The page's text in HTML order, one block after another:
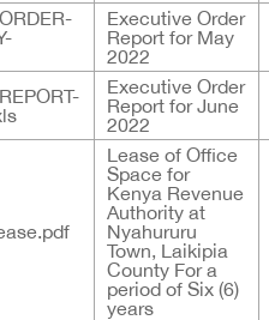
Executive Order
Report for May
2022
Executive Order
Report for June
2022
Lease of Office
Space for
Kenya Revenue
Authority at
Nyahururu
Town, Laikipia
County For a
period of Six (6)
years